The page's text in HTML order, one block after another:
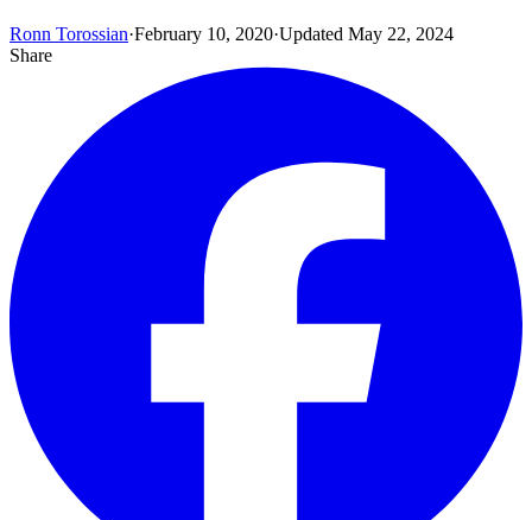
Ronn Torossian·February 10, 2020·Updated May 22, 2024
Share